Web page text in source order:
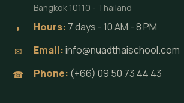
Bangkok 10110 - Thailand
◗ Hours: 7 days - 10 AM - 8 PM
✉ Email:info@nuadthaischool.com
☎ Phone: (+66) 09 50 73 44 43